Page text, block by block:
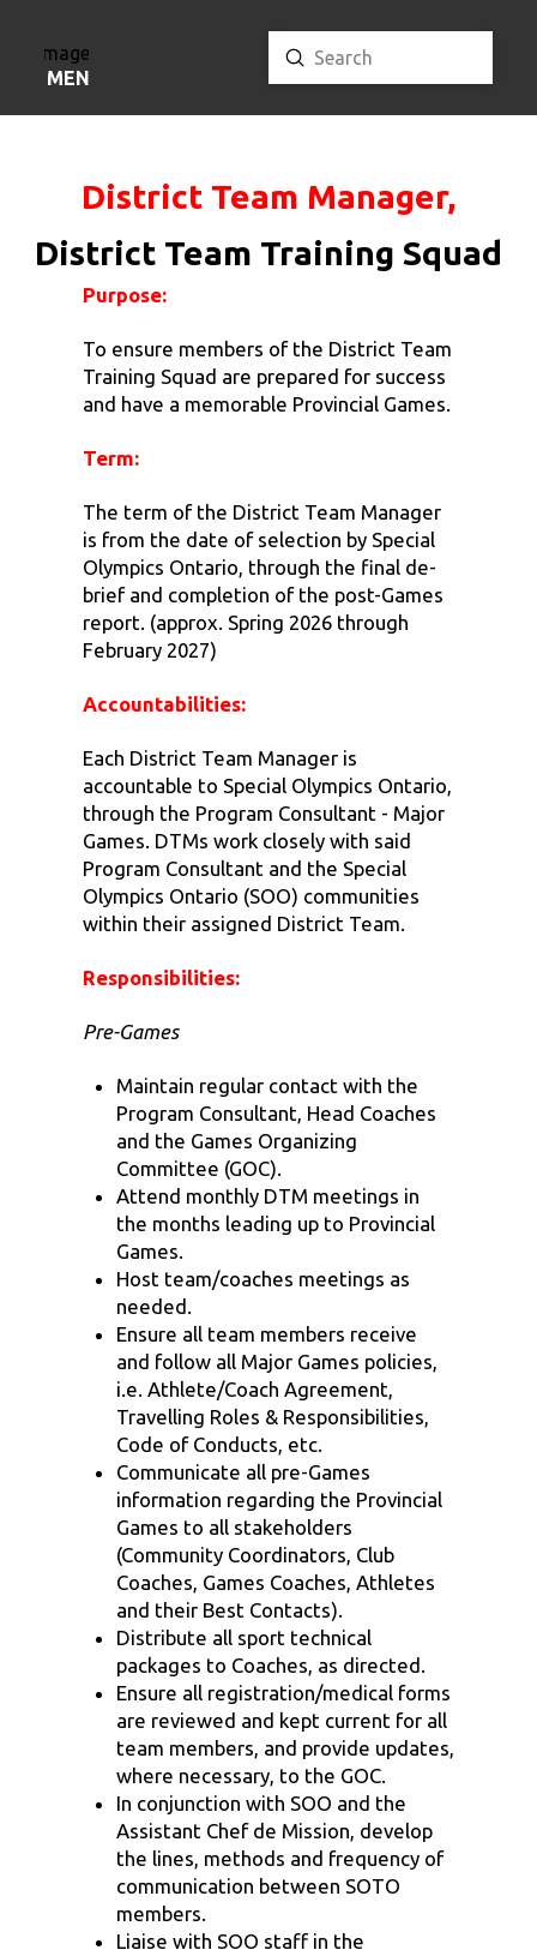
MENU Search
Submit
District Team Manager,
District Team Training Squad
Purpose:
To ensure members of the District Team
Training Squad are prepared for success
and have a memorable Provincial Games.
Term:
The term of the District Team Manager
is from the date of selection by Special
Olympics Ontario, through the final de-
brief and completion of the post-Games
report. (approx. Spring 2026 through
February 2027)
Accountabilities:
Each District Team Manager is
accountable to Special Olympics Ontario,
through the Program Consultant - Major
Games. DTMs work closely with said
Program Consultant and the Special
Olympics Ontario (SOO) communities
within their assigned District Team.
Responsibilities:
Pre-Games
Maintain regular contact with the
Program Consultant, Head Coaches
and the Games Organizing
Committee (GOC).
Attend monthly DTM meetings in
the months leading up to Provincial
Games.
Host team/coaches meetings as
needed.
Ensure all team members receive
and follow all Major Games policies,
i.e. Athlete/Coach Agreement,
Travelling Roles & Responsibilities,
Code of Conducts, etc.
Communicate all pre-Games
information regarding the Provincial
Games to all stakeholders
(Community Coordinators, Club
Coaches, Games Coaches, Athletes
and their Best Contacts).
Distribute all sport technical
packages to Coaches, as directed.
Ensure all registration/medical forms
are reviewed and kept current for all
team members, and provide updates,
where necessary, to the GOC.
In conjunction with SOO and the
Assistant Chef de Mission, develop
the lines, methods and frequency of
communication between SOTO
members.
Liaise with SOO staff in the